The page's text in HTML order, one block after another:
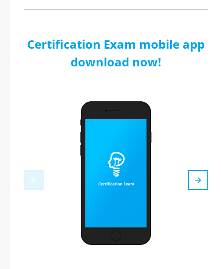
Certification Exam mobile app
download now!